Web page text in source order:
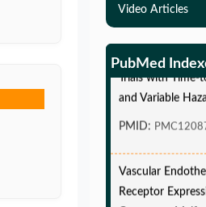
Video Articles
PubMed
Simulations-
Sample Size and
Trials with Time-
Cavernous